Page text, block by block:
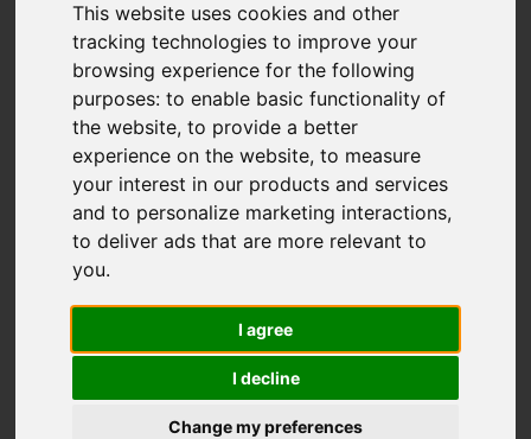
This website uses cookies and other
tracking technologies to improve your
browsing experience for the following
purposes:to enable basic functionality of
the website,to provide a better
experience on the website,to measure
your interest in our products and services
and to personalize marketing interactions,
to deliver ads that are more relevant to
you.
I agree
I decline
Change my preferences
You are here:Home
To Let
2 Bedroom Property Agreement Signed Duke
Street, Heron Cross, Stoke-On-Trent
Duke Street, Heron
Cross, Stoke-On-
Trent